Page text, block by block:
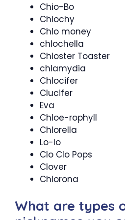
Chio-Bo
Chlochy
Chlo money
chlochella
Chloster Toaster
chlamydia
Chlocifer
Clucifer
Eva
Chloe-rophyll
Chlorella
Lo-lo
Clo Clo Pops
Clover
Chlorona
What are types